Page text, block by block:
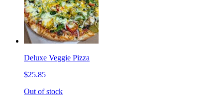
Deluxe Veggie Pizza
$25.85
Out of stock